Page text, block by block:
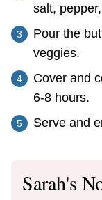
salt,
Pour the
veggies.
Cover and
6-8 hours.
Serve and
Sarah's